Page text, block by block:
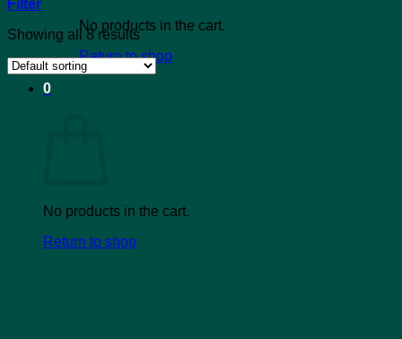
No products in the cart.
Return to shop
0
No products in the cart.
Return to shop
Filter
Showing all 8 results